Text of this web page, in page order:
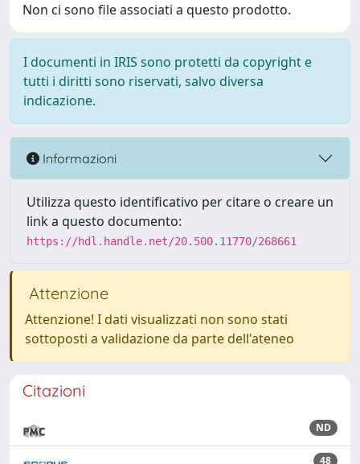
Non ci sono file associati a questo prodotto.
I documenti in IRIS sono protetti da copyright e
tutti i diritti sono riservati, salvo diversa
indicazione.
Informazioni
Utilizza questo identificativo per citare o creare un
link a questo documento:
https://hdl.handle.net/20.500.11770/268661
Attenzione
Attenzione! I dati visualizzati non sono stati
sottoposti a validazione da parte dell'ateneo
Citazioni
ND
48